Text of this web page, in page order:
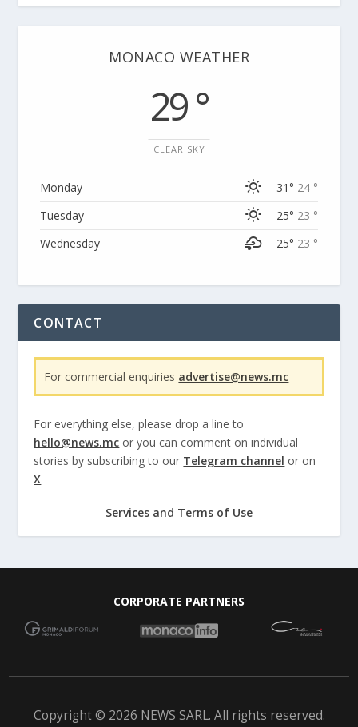
MONACO WEATHER
29 °
CLEAR SKY
Monday 31° 24 °
Tuesday
25° 23 °
Wednesday
25° 23 °
CONTACT
For commercial enquiries advertise@news.mc
For everything else, please drop a line to
hello@news.mc or you can comment on individual
stories by subscribing to our Telegram channel or on
X
Services and Terms of Use
CORPORATE PARTNERS
Copyright © 2026 NEWS SARL. All rights reserved.